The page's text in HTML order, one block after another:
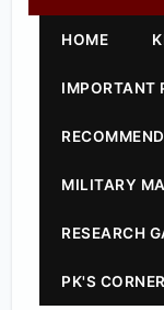
HOME
IMPORTANT
MILITARY
RESEARCH
PK'S CORNER